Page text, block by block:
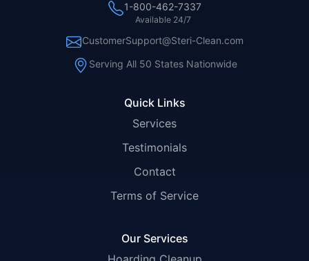
Quick Links
Services
Testimonials
Contact
Terms of Service
Our Services
1-800-462-7337
Available 24/7
CustomerSupport@Steri-Clean.com
Serving All 50 States Nationwide